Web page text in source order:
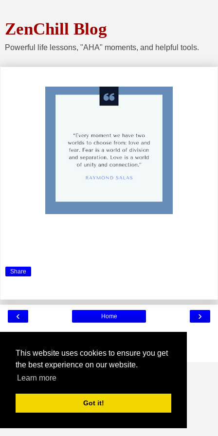
This website uses cookies to ensure you get
the best experience on our website.
Learn more
Got it!
ZenChill Blog
Powerful life lessons, "AHA" moments, and helpful tools.
Share
‹ ›
Home
Powered by Blogger.